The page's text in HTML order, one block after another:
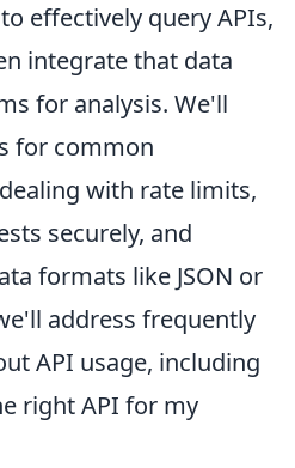
effectively query APIs,
integrate that data
for analysis. We'll
for common
with rate limits,
securely, and
formats like JSON or
address frequently
API usage, including
right API for my